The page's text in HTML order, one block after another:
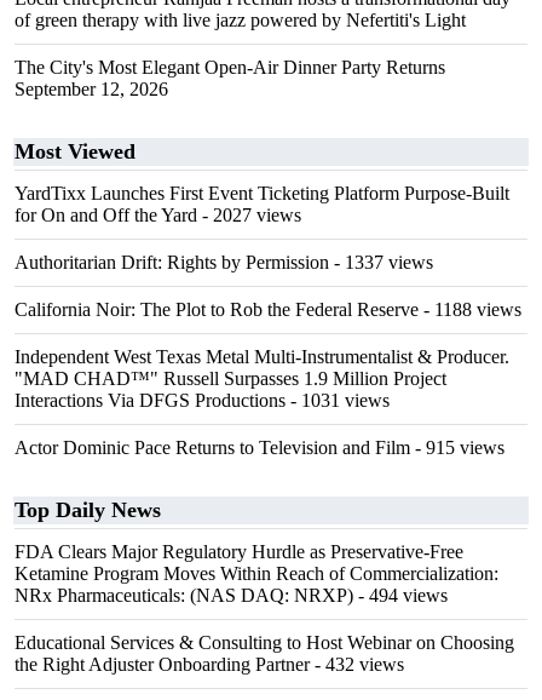
of green therapy with live jazz powered by Nefertiti's Light
The City's Most Elegant Open-Air Dinner Party Returns
September 12, 2026
Most Viewed
YardTixx Launches First Event Ticketing Platform Purpose-Built
for On and Off the Yard - 2027 views
Authoritarian Drift: Rights by Permission - 1337 views
California Noir: The Plot to Rob the Federal Reserve - 1188 views
Independent West Texas Metal Multi-Instrumentalist & Producer.
"MAD CHAD™" Russell Surpasses 1.9 Million Project
Interactions Via DFGS Productions - 1031 views
Actor Dominic Pace Returns to Television and Film - 915 views
Top Daily News
FDA Clears Major Regulatory Hurdle as Preservative-Free
Ketamine Program Moves Within Reach of Commercialization:
NRx Pharmaceuticals: (NAS DAQ: NRXP) - 494 views
Educational Services & Consulting to Host Webinar on Choosing
the Right Adjuster Onboarding Partner- 432 views